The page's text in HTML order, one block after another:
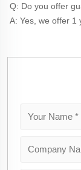
Q: Do you offer
A: Yes, we offer 1